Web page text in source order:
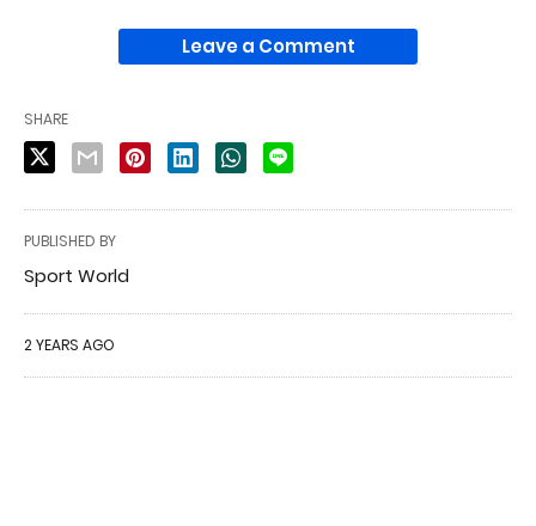
Leave a Comment
SHARE
PUBLISHED BY
Sport World
2 YEARS AGO